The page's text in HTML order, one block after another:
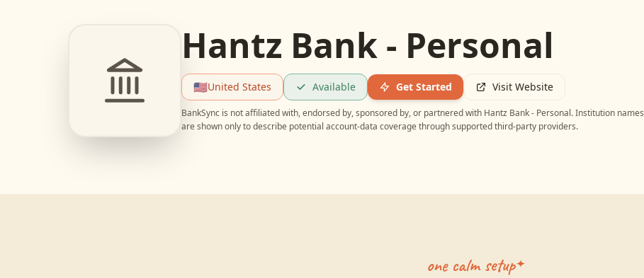
Hantz Bank - Personal
🇺🇸United States Available Get Started Visit Website
BankSync is not affiliated with, endorsed by, sponsored by, or partnered with Hantz Bank - Personal. Institution names
are shown only to describe potential account-data coverage through supported third-party providers.
one calm setup